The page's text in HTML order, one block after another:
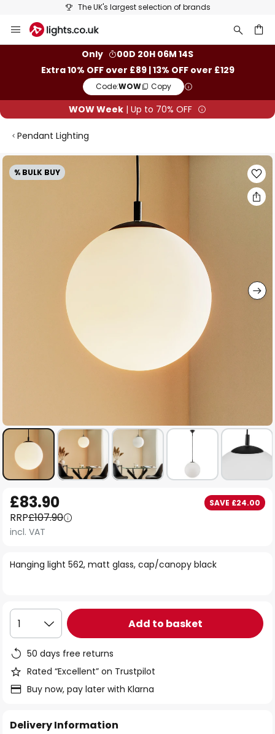
The UK's largest selection of brands
to
Only
00D 20H 06M 13S
Extra 10% OFF over £89 | 13% OFF over £129
Code:WOW Copy
WOW Week | Up to 70% OFF
Pendant Lighting
% BULK BUY
Skip
to
to
the
beginning
the
Hanging light 562, matt glass, cap/canopy black
£83.90 SAVE £24.00
RRP£107.90
incl. VAT
1 Add to basket
50 days free returns
Rated “Excellent” on Trustpilot
Buy now, pay later with Klarna
Delivery Information